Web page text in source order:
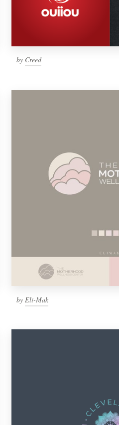
by Creed
by Eli-Mak